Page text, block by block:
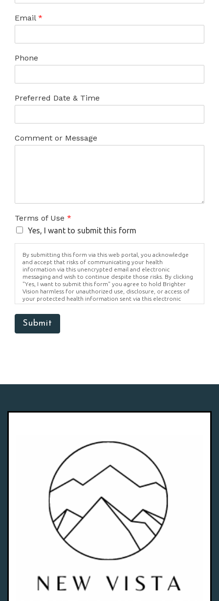
Email *
Phone
Preferred Date & Time
Comment or Message
Terms of Use *
Yes, I want to submit this form
By submitting this form via this web portal, you acknowledge
and accept that risks of communicating your health
information via this unencrypted email and electronic
messaging and wish to continue despite those risks. By clicking
"Yes, I want to submit this form" you agree to hold Brighter
Vision harmless for unauthorized use, disclosure, or access of
your protected health information sent via this electronic
means.
Submit